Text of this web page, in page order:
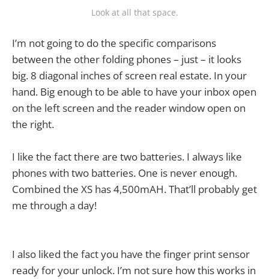
Look at all that space.
I’m not going to do the specific comparisons
between the other folding phones – just – it looks
big. 8 diagonal inches of screen real estate. In your
hand. Big enough to be able to have your inbox open
on the left screen and the reader window open on
the right.
I like the fact there are two batteries. I always like
phones with two batteries. One is never enough.
Combined the XS has 4,500mAH. That’ll probably get
me through a day!
I also liked the fact you have the finger print sensor
ready for your unlock. I’m not sure how this works in